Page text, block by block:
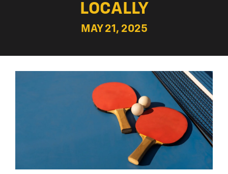
LOCALLY
MAY 21, 2025